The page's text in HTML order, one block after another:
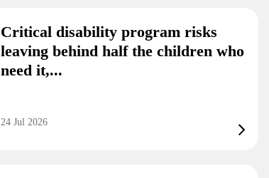
Critical disability program risks
leaving behind half the children who
need it,...
24 Jul 2026